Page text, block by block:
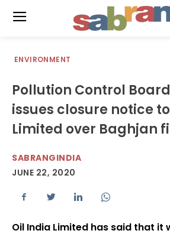
ENVIRONMENT
Pollution Control
issues closure notice
Limited over Baghjan
SABRANGINDIA
JUNE 22, 2020
Oil India Limited has said that it